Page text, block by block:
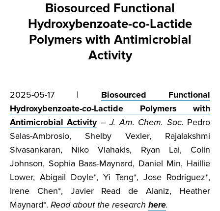
Biosourced Functional
Hydroxybenzoate-co-Lactide
Polymers with Antimicrobial
Activity
2025-05-17 | Biosourced Functional
Hydroxybenzoate-co-Lactide Polymers with
Antimicrobial Activity–J. Am. Chem. Soc. Pedro
Salas-Ambrosio, Shelby Vexler, Rajalakshmi
Sivasankaran, Niko Vlahakis, Ryan Lai, Colin
Johnson, Sophia Baas-Maynard, Daniel Min, Haillie
Lower, Abigail Doyle*, Yi Tang*, Jose Rodriguez*,
Irene Chen*, Javier Read de Alaniz, Heather
Maynard*. Read about the research here.